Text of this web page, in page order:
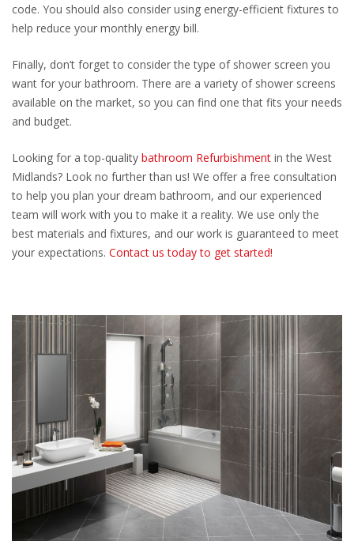
code. You should also consider using energy-efficient fixtures to
help reduce your monthly energy bill.
Finally, don’t forget to consider the type of shower screen you
want for your bathroom. There are a variety of shower screens
available on the market, so you can find one that fits your needs
and budget.
Looking for a top-quality bathroom Refurbishment in the West
Midlands? Look no further than us! We offer a free consultation
to help you plan your dream bathroom, and our experienced
team will work with you to make it a reality. We use only the
best materials and fixtures, and our work is guaranteed to meet
your expectations. Contact us today to get started!